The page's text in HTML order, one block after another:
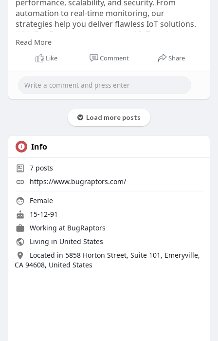
performance, scalability, and security. From
automation to real-time monitoring, our
strategies help you deliver flawless IoT solutions.
With BugRaptors as your trusted IoT testing
company, you can accelerate innovation
confidently. Hire IoT testers today and explore
Click here:https://www.bugraptors.com/iot-
testing-services
Read More
Like Comment Share
Load more posts
Info
7posts
https://www.bugraptors.com/
Female
15-12-91
Working at BugRaptors
Living in United States
Located in 5858 Horton Street, Suite 101, Emeryville,
CA 94608, United States